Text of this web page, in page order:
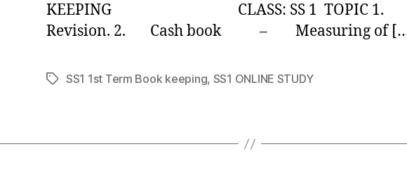
KEEPING CLASS: SS 1 TOPIC 1.
Revision. 2. Cash book – Measuring of
TagsSS1 1st Term Book keeping, SS1 ONLINE STUDY